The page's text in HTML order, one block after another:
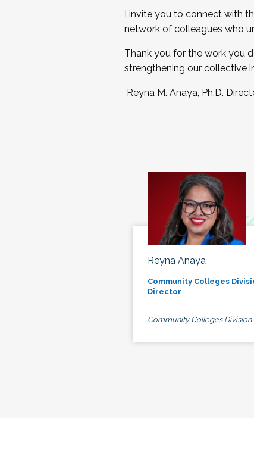
I invite you to connect with
network of colleagues who
Thank you for the work you
strengthening our collective
Reyna M. Anaya, Ph.D.
Reyna Anaya
Community Colleges
Director
Community Colleges Division